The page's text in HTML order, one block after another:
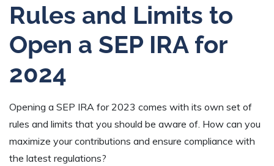
Rules and Limits to
Open a SEP IRA for
2024
Opening a SEP IRA for 2023 comes with its own set of
rules and limits that you should be aware of. How can you
maximize your contributions and ensure compliance with
the latest regulations?